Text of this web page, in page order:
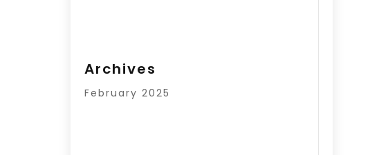
Archives
February 2025